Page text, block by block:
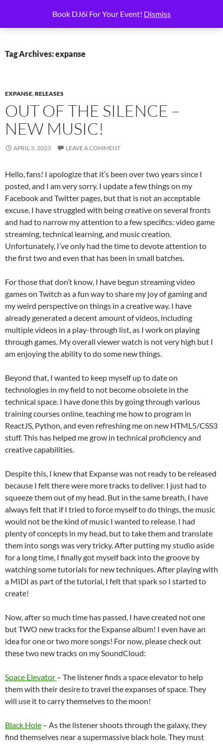
Book DJ6i For Your Event! Dismiss
content
6i Productions
Tag Archives: expanse
EXPANSE,RELEASES
OUT OF THE SILENCE –
NEW MUSIC!
APRIL 3, 2023 LEAVE A COMMENT
Hello, fans! I apologize that it’s been over two years since I
posted, and I am very sorry. I update a few things on my
Facebook and Twitter pages, but that is not an acceptable
excuse. I have struggled with being creative on several fronts
and had to narrow my attention to a few specifics: video game
streaming, technical learning, and music creation.
Unfortunately, I’ve only had the time to devote attention to
the first two and even that has been in small batches.
For those that don’t know, I have begun streaming video
games on Twitch as a fun way to share my joy of gaming and
my weird perspective on things in a creative way. I have
already generated a decent amount of videos, including
multiple videos in a play-through list, as I work on playing
through games. My overall viewer watch is not very high but I
am enjoying the ability to do some new things.
Beyond that, I wanted to keep myself up to date on
technologies in my field to not become obsolete in the
technical space. I have done this by going through various
training courses online, teaching me how to program in
ReactJS, Python, and even refreshing me on new HTML5/CSS3
stuff. This has helped me grow in technical proficiency and
creative capabilities.
Despite this, I knew that Expanse was not ready to be released
because I felt there were more tracks to deliver. I just had to
squeeze them out of my head. But in the same breath, I have
always felt that if I tried to force myself to do things, the music
would not be the kind of music I wanted to release. I had
plenty of concepts in my head, but to take them and translate
them into songs was very tricky. After putting my studio aside
for a long time, I finally got myself back into the groove by
watching some tutorials for new techniques. After playing with
a MIDI as part of the tutorial, I felt that spark so I started to
create!
Now, after so much time has passed, I have created not one
but TWO new tracks for the Expanse album! I even have an
idea for one or two more songs! For now, please check out
these two new tracks on my SoundCloud:
Space Elevator – The listener finds a space elevator to help
them with their desire to travel the expanses of space. They
will use it to carry themselves to the moon!
Black Hole – As the listener shoots through the galaxy, they
find themselves near a supermassive black hole. They must